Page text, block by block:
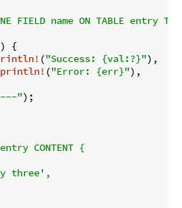
FIELD name ON TABLE entry
{
("Success: {val:?}"),
println! ("Error: {err}"),
");
entry CONTENT {
three',